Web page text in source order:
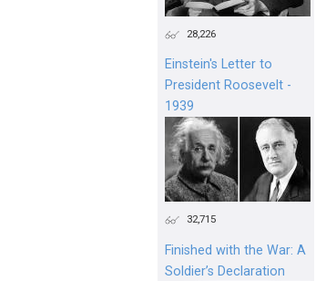
28,226
Einstein's Letter to
President Roosevelt -
1939
32,715
Finished with the War: A
Soldier’s Declaration